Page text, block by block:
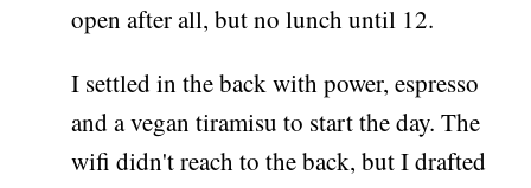
open after all, but no lunch until 12.
I settled in the back with power, espresso
and a vegan tiramisu to start the day. The
wifi didn't reach to the back, but I drafted